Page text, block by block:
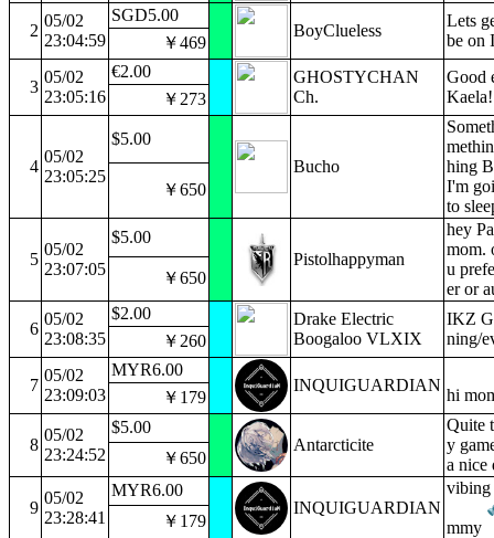
2
05/02
23:04:59
SGD5.00
BoyClueless
Lets
be on
￥469
3
05/02
23:05:16
€2.00
GHOSTYCHAN
Ch.
Good
Kaela!
￥273
4
05/02
23:05:25
$5.00
Bucho
hing
I'm
to
￥650
5
05/02
23:07:05
$5.00
Pistolhappyman
hey
mom.
u
er or
￥650
6
05/02
23:08:35
$2.00
Drake Electric
Boogaloo VLXIX
IKZ
ning/
￥260
7
05/02
23:09:03
MYR6.00
INQUIGUARDIAN
hi
￥179
8
05/02
23:24:52
$5.00
Antarcticite
Quite
y
a nice
￥650
9
05/02
23:28:41
MYR6.00
INQUIGUARDIAN
vibing
mmy
￥179